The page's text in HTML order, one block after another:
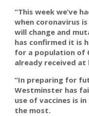
“This week we’ve
when coronavirus
will change and
has confirmed it is
for a population of
already received at
“In preparing for
Westminster has
use of vaccines is
the most.